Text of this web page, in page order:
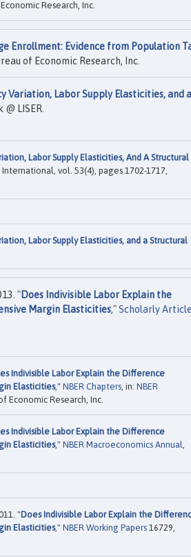
Research, Inc.
Enrollment: Evidence from Population
of Economic Research, Inc.
Variation, Labor Supply Elasticities, and a
LISER.
Labor Supply Elasticities, And A Structural
vol. 53(4), pages 1702-1717,
Labor Supply Elasticities, and a Structural
"Does Indivisible Labor Explain the
Margin Elasticities,"Scholarly
Indivisible Labor Explain the Difference
Elasticities," NBER Chapters , in: NBER
Economic Research, Inc.
Indivisible Labor Explain the Difference
Elasticities," NBER Macroeconomics Annual
"Does Indivisible Labor Explain the
Elasticities," NBER Working Papers 16729,